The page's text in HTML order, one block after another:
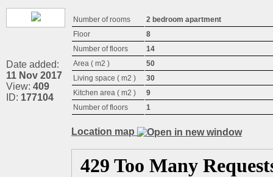
Date added:
11 Nov 2017
View: 409
ID: 177104
Number of rooms
2 bedroom apartment
Floor
8
Number of floors
14
Area ( m2 )
50
Living space ( m2 )
30
Kitchen area ( m2 )
9
Number of floors
1
Location map